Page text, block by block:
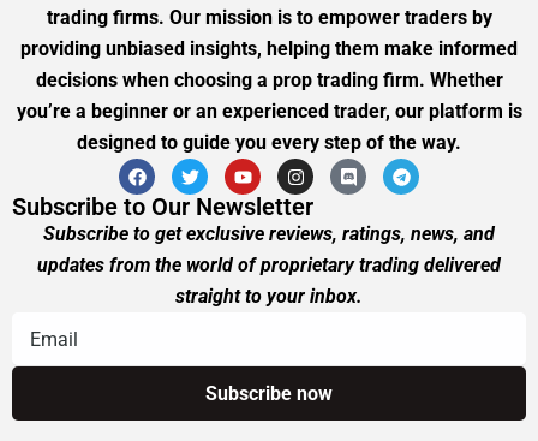
trading firms. Our mission is to empower traders by
providing unbiased insights, helping them make informed
decisions when choosing a prop trading firm. Whether
you’re a beginner or an experienced trader, our platform is
designed to guide you every step of the way.
Subscribe to Our Newsletter
Subscribe to get exclusive reviews, ratings, news, and
updates from the world of proprietary trading delivered
straight to your inbox.